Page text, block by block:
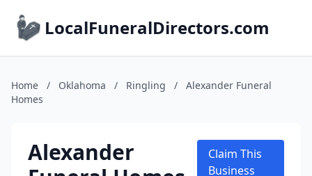
LocalFuneralDirectors.com
Home / Oklahoma / Ringling /
Alexander Funeral
Homes
Alexander
Claim This
Business